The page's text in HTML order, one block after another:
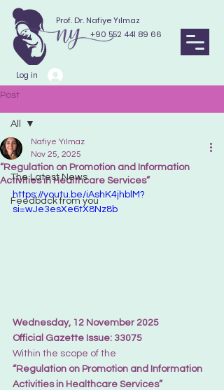
Prof. Dr. Nafiye Yılmaz
+90 552 441 89 66
Log in
Post
All
The Latest News
Feedback from you
All
“Regulation on Promotion and Information
Activities in Healthcare Services”
Nafiye Yılmaz
Nov 25, 2025
https://youtu.be/iAshK4jhblM?
si=wJe3esXe6tX8Nz8b
Wednesday, 12 November 2025
Official Gazette Issue: 33075
Within the scope of the
“Regulation on Promotion and Information
Activities in Healthcare Services”